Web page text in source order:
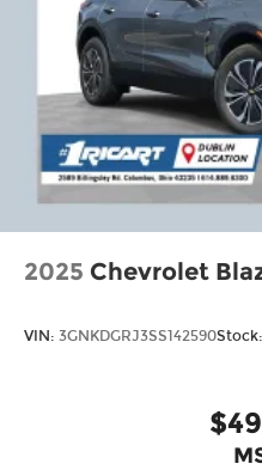
2025 Chevrolet
VIN: 3GNKDGRJ3SS142590Stock: